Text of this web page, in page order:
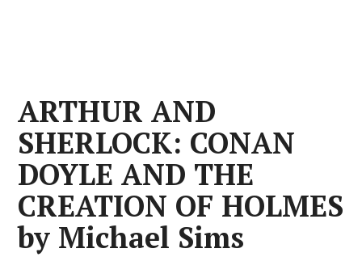
ARTHUR AND
SHERLOCK: CONAN
DOYLE AND THE
CREATION OF HOLMES
by Michael Sims